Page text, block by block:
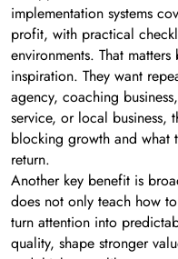
implementation systems
profit, with practical
environments. That
inspiration. They want
agency, coaching
service, or local business,
blocking growth and what
return.
Another key benefit is
does not only teach how
turn attention into
quality, shape stronger